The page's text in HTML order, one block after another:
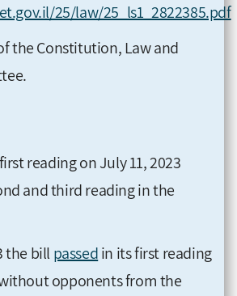
25/law/25_ls1_2822385.pdf
the Constitution, Law and
reading on July 11, 2023
and third reading in the
the bill passedin its first reading
opponents from the